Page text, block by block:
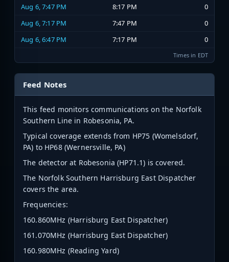
Aug 6, 7:47 PM
8:17 PM
0
Aug 6, 7:17 PM
7:47 PM
0
Aug 6, 6:47 PM
7:17 PM 0
Times in EDT
Feed Notes
This feed monitors communications on the Norfolk
Southern Line in Robesonia, PA.
Typical coverage extends from HP75 (Womelsdorf,
PA) to HP68 (Wernersville, PA)
The detector at Robesonia (HP71.1) is covered.
The Norfolk Southern Harrisburg East Dispatcher
covers the area.
Frequencies:
160.860MHz (Harrisburg East Dispatcher)
161.070MHz (Harrisburg East Dispatcher)
160.980MHz (Reading Yard)